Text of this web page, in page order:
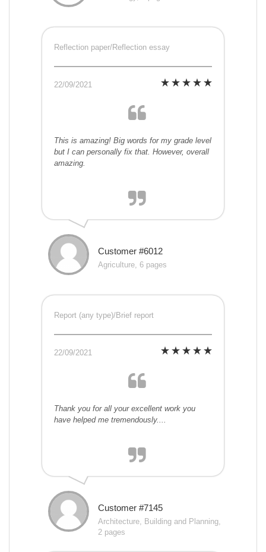
Reflection paper/Reflection essay
22/09/2021
This is amazing! Big words for my grade level
but I can personally fix that. However, overall
amazing.
Customer #6012
Agriculture, 6 pages
Report (any type)/Brief report
22/09/2021
Thank you for all your excellent work you
have helped me tremendously....
Customer #7145
Architecture, Building and Planning,
2 pages